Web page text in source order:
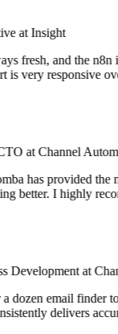
at Insight
fresh, and the n8n
is very responsive
at Channel
has provided the
better. I highly
Development at
dozen email finder
delivers